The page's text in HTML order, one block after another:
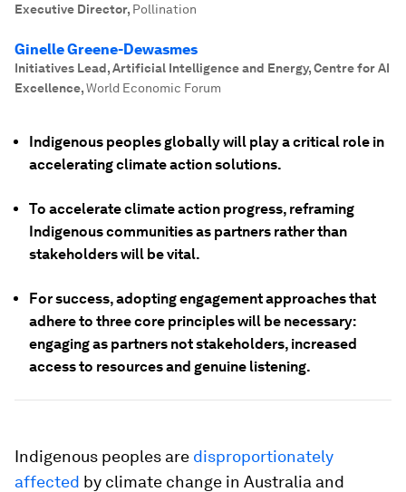
Executive Director, Pollination
Ginelle Greene-Dewasmes
Initiatives Lead, Artificial Intelligence and Energy, Centre for AI
Excellence,World Economic Forum
Indigenous peoples globally will play a critical role in
accelerating climate action solutions.
To accelerate climate action progress, reframing
Indigenous communities as partners rather than
stakeholders will be vital.
For success, adopting engagement approaches that
adhere to three core principles will be necessary:
engaging as partners not stakeholders, increased
access to resources and genuine listening.
Indigenous peoples are disproportionately
affected by climate change in Australia and